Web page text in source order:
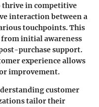
thrive in competitive
interaction between a
touchpoints. This
from initial awareness
purchase support.
experience allows
improvement.
customer
tailor their